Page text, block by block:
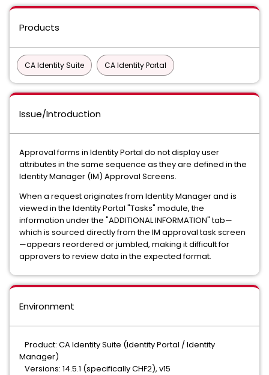
Products
CA Identity Suite CA Identity Portal
Issue/Introduction
Approval forms in Identity Portal do not display user
attributes in the same sequence as they are defined in the
Identity Manager (IM) Approval Screens.
When a request originates from Identity Manager and is
viewed in the Identity Portal "Tasks" module, the
information under the "ADDITIONAL INFORMATION" tab—
which is sourced directly from the IM approval task screen
—appears reordered or jumbled, making it difficult for
approvers to review data in the expected format.
Environment
Product: CA Identity Suite (Identity Portal / Identity
Manager)
Versions: 14.5.1 (specifically CHF2), v15